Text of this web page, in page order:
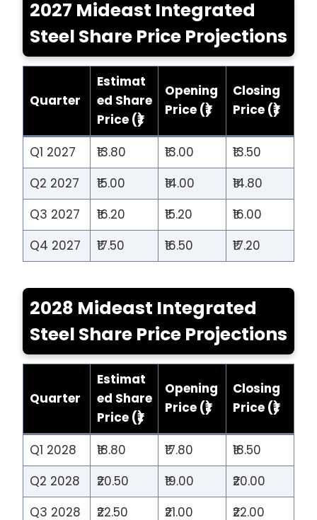
2027 Mideast Integrated
Steel Share Price Projections
Quarter
Estimat
ed Share
Price (₹)
Opening
Price (₹)
Closing
Price (₹)
Q1 2027 ₹13.80 ₹13.00
₹13.50
Q2 2027
₹15.00 ₹14.00
₹14.80
Q3 2027
₹16.20 ₹15.20
₹16.00
Q4 2027
₹17.50 ₹16.50 ₹17.20
2028 Mideast Integrated
Steel Share Price Projections
Quarter
Estimat
ed Share
Price (₹)
Opening
Price (₹)
Closing
Price (₹)
Q1 2028 ₹18.80 ₹17.80
₹18.50
Q2 2028
₹20.50 ₹19.00
₹20.00
Q3 2028
₹22.50 ₹21.00 ₹22.00